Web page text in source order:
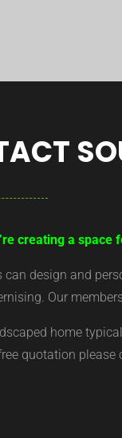
creating a
can design and
Our
home
quotation